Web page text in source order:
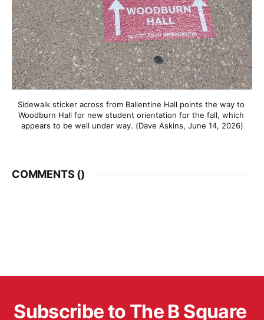
Sidewalk sticker across from Ballentine Hall points the way to
Woodburn Hall for new student orientation for the fall, which
appears to be well under way. (Dave Askins, June 14, 2026)
COMMENTS ()
Subscribe to The B Square